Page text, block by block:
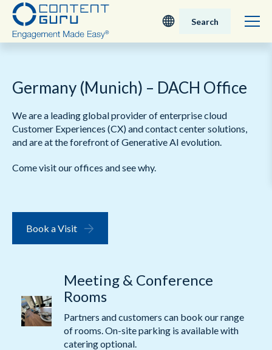
English - UK
Nederlands
Search
Germany (Munich) – DACH Office
We are a leading global provider of enterprise cloud
Customer Experiences (CX) and contact center solutions,
and are at the forefront of Generative AI evolution.
Come visit our offices and see why.
Book a Visit
Meeting & Conference
Rooms
Partners and customers can book our range
of rooms. On-site parking is available with
catering optional.